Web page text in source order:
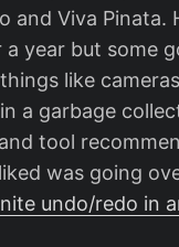
and Viva Pinata.
a year but some
like
a garbage
tool
was going
undo/redo in